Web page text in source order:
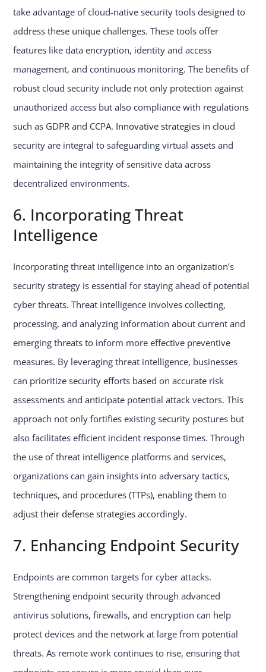
take advantage of cloud-native security tools designed to
address these unique challenges. These tools offer
features like data encryption, identity and access
management, and continuous monitoring. The benefits of
robust cloud security include not only protection against
unauthorized access but also compliance with regulations
such as GDPR and CCPA. Innovative strategies in cloud
security are integral to safeguarding virtual assets and
maintaining the integrity of sensitive data across
decentralized environments.
6. Incorporating Threat
Intelligence
Incorporating threat intelligence into an organization’s
security strategy is essential for staying ahead of potential
cyber threats. Threat intelligence involves collecting,
processing, and analyzing information about current and
emerging threats to inform more effective preventive
measures. By leveraging threat intelligence, businesses
can prioritize security efforts based on accurate risk
assessments and anticipate potential attack vectors. This
approach not only fortifies existing security postures but
also facilitates efficient incident response times. Through
the use of threat intelligence platforms and services,
organizations can gain insights into adversary tactics,
techniques, and procedures (TTPs), enabling them to
adjust their defense strategies accordingly.
7. Enhancing Endpoint Security
Endpoints are common targets for cyber attacks.
Strengthening endpoint security through advanced
antivirus solutions, firewalls, and encryption can help
protect devices and the network at large from potential
threats. As remote work continues to rise, ensuring that